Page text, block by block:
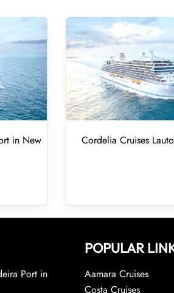
in New
Cordelia Cruises
Port in
POPULAR
Aamara Cruises
Costa Cruises